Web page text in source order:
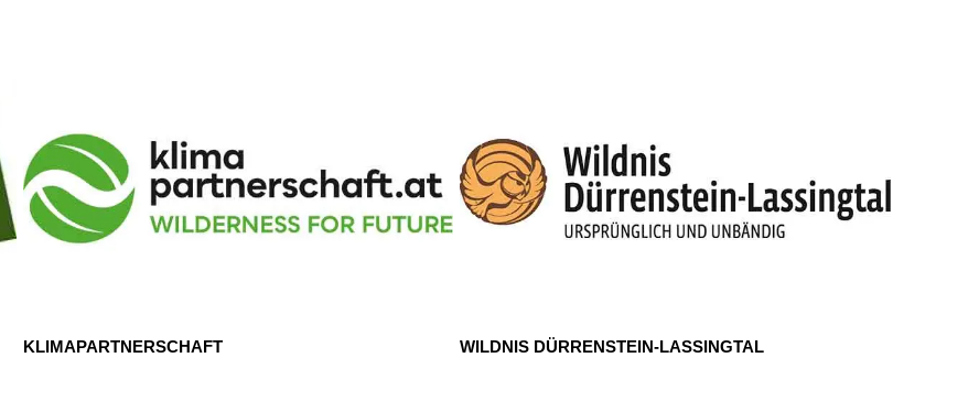
KLIMAPARTNERSCHAFT WILDNIS DÜRRENSTEIN-LASSINGTAL